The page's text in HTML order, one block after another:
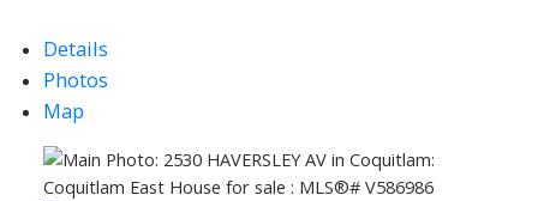
Powered by
Details
Photos
Map